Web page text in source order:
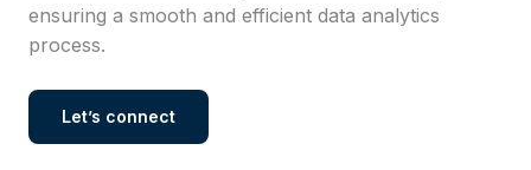
ensuring a smooth and efficient data analytics
process.
Let’s connect